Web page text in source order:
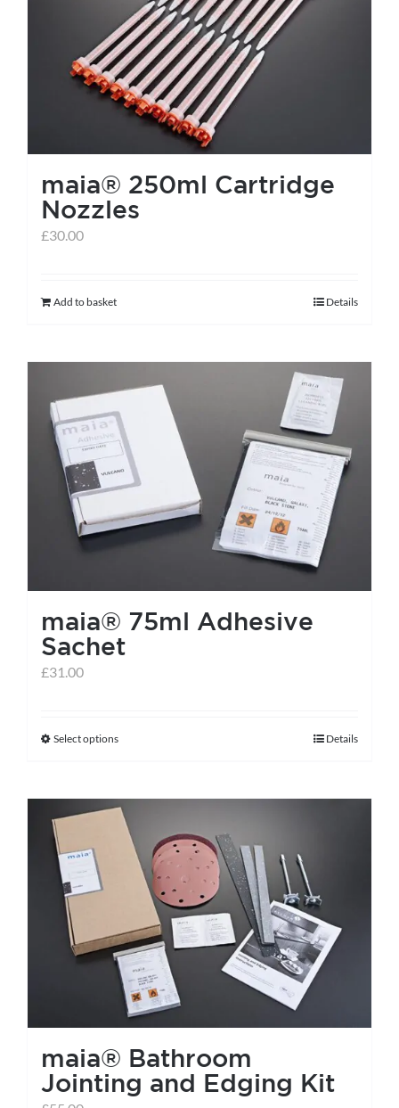
options
may
be
chosen
the
product
page
maia® 250ml Cartridge
Nozzles
£30.00
Add to basket Details
maia® 75ml Adhesive
Sachet
£31.00
Select optionsThis
has
multiple
variants.
options
may
be
chosen
on
the
product
page
Details
maia® Bathroom
Jointing and Edging Kit